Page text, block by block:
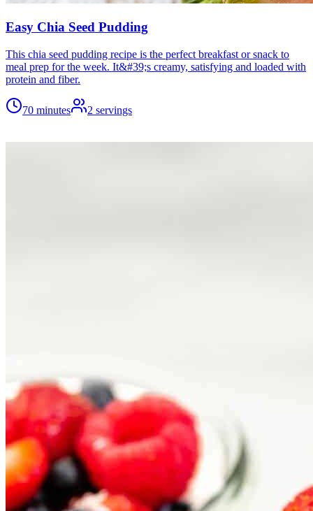
Easy Chia Seed Pudding
This chia seed pudding recipe is the perfect breakfast or snack to
meal prep for the week. It&#39;s creamy, satisfying and loaded with
protein and fiber.
70 minutes 2 servings